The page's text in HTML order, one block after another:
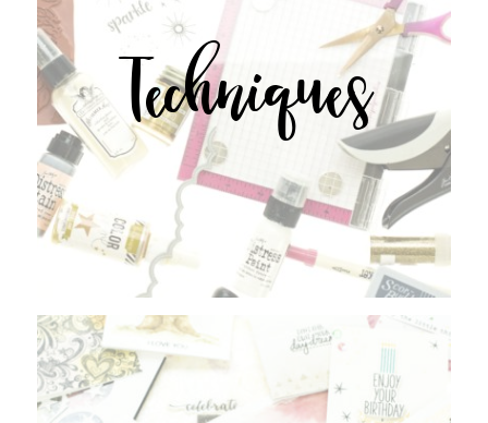
Techniques